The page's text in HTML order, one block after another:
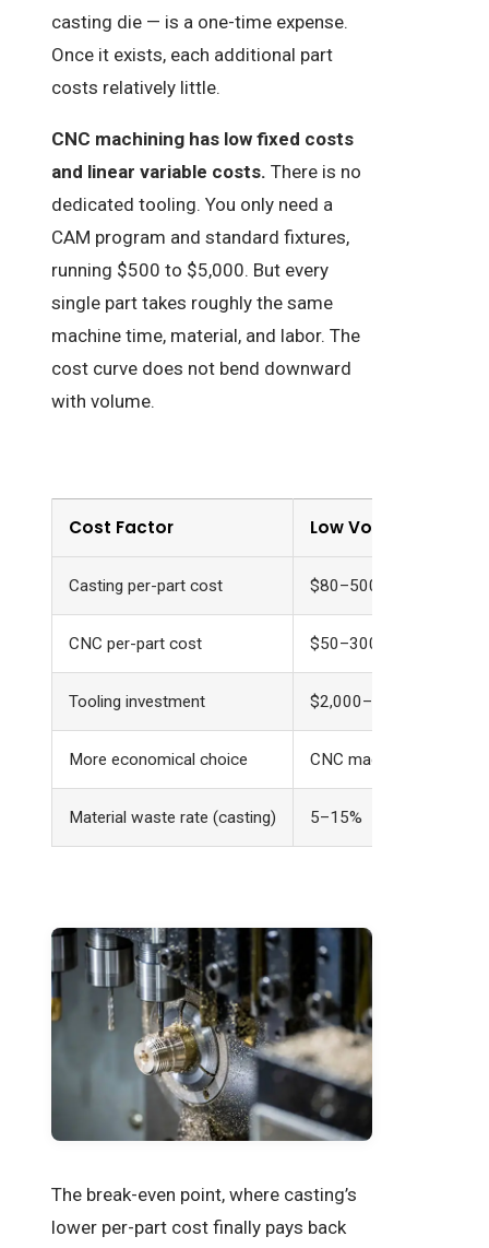
casting die — is a one-time expense.
Once it exists, each additional part
costs relatively little.
CNC machining has low fixed costs
and linear variable costs. There is no
dedicated tooling. You only need a
CAM program and standard fixtures,
running $500 to $5,000. But every
single part takes roughly the same
machine time, material, and labor. The
cost curve does not bend downward
with volume.
Cost Factor Low Volume (1–100
Casting per-part cost $80–500
CNC per-part cost $50–300
Tooling investment $2,000–15,000
More economical choice CNC machining
Material waste rate (casting) 5–15%
The break-even point, where casting’s
lower per-part cost finally pays back